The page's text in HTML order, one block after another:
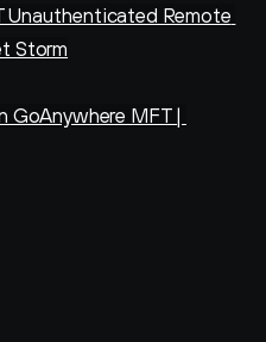
Unauthenticated Remote
Storm
GoAnywhere MFT |